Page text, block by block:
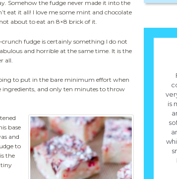
Somehow the fudge never made it into the
eat it all! I love me some mint and chocolate
about to eat an 8×8 brick of it.
fudge is certainly something I do not
and horrible at the same time. It is the
all.
to put in the bare minimum effort when
ingredients, and only ten minutes to throw
base
and
to
the
tiny
is